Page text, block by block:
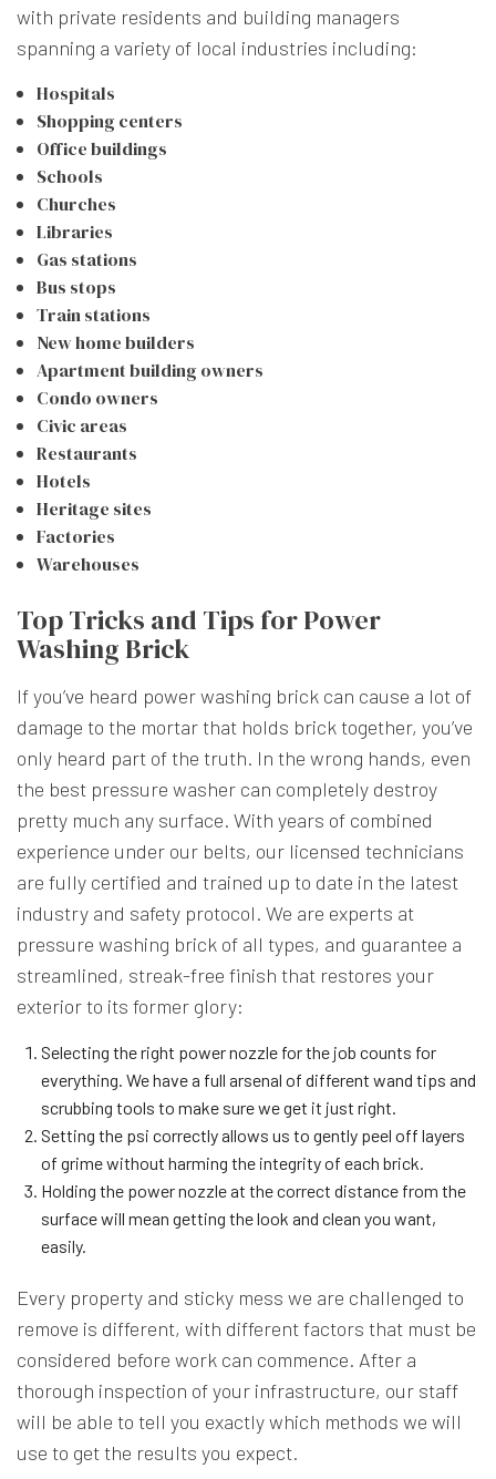
with private residents and building managers
spanning a variety of local industries including:
Hospitals
Shopping centers
Office buildings
Schools
Churches
Libraries
Gas stations
Bus stops
Train stations
New home builders
Apartment building owners
Condo owners
Civic areas
Restaurants
Hotels
Heritage sites
Factories
Warehouses
Top Tricks and Tips for Power
Washing Brick
If you’ve heard power washing brick can cause a lot of
damage to the mortar that holds brick together, you’ve
only heard part of the truth. In the wrong hands, even
the best pressure washer can completely destroy
pretty much any surface. With years of combined
experience under our belts, our licensed technicians
are fully certified and trained up to date in the latest
industry and safety protocol. We are experts at
pressure washing brick of all types, and guarantee a
streamlined, streak-free finish that restores your
exterior to its former glory:
Selecting the right power nozzle for the job counts for
everything. We have a full arsenal of different wand tips and
scrubbing tools to make sure we get it just right.
Setting the psi correctly allows us to gently peel off layers
of grime without harming the integrity of each brick.
Holding the power nozzle at the correct distance from the
surface will mean getting the look and clean you want,
easily.
Every property and sticky mess we are challenged to
remove is different, with different factors that must be
considered before work can commence. After a
thorough inspection of your infrastructure, our staff
will be able to tell you exactly which methods we will
use to get the results you expect.